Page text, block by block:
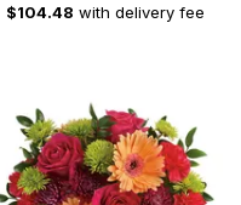
$104.48 with delivery fee